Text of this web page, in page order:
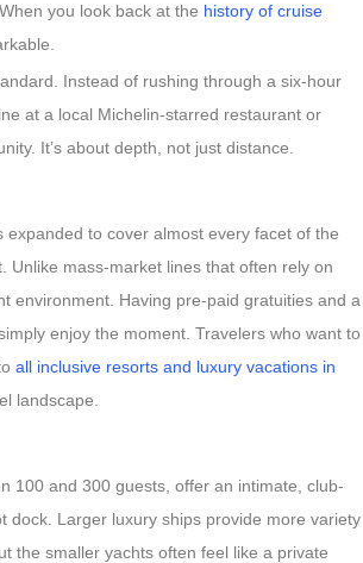
you look back at the history of cruise
Instead of rushing through a six-hour
at a local Michelin-starred restaurant or
It’s about depth, not just distance.
to cover almost every facet of the
Unlike mass-market lines that often rely on
environment. Having pre-paid gratuities and a
enjoy the moment. Travelers who want to
all inclusive resorts and luxury vacations in
landscape.
100 and 300 guests, offer an intimate, club-
dock. Larger luxury ships provide more variety
the smaller yachts often feel like a private